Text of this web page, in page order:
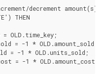
decrement amount(s).
THEN
= OLD.time_key;
= -1 * OLD.amount_sold;
= -1 * OLD.units_sold;
= -1 * OLD.amount_cost;